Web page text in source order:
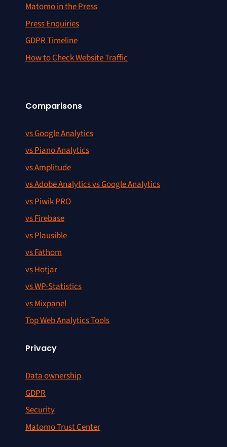
Matomo in the Press
Press Enquiries
GDPR Timeline
How to Check Website Traffic
Comparisons
vs Google Analytics
vs Piano Analytics
vs Amplitude
vs Adobe Analytics vs Google Analytics
vs Piwik PRO
vs Firebase
vs Plausible
vs Fathom
vs Hotjar
vs WP-Statistics
vs Mixpanel
Top Web Analytics Tools
Privacy
Data ownership
GDPR
Security
Matomo Trust Center